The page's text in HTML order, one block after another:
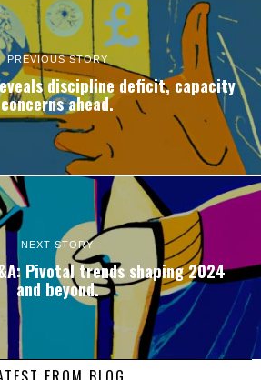
PREVIOUS STORY
discipline deficit, capacity
concerns ahead.
NEXT STORY
Pivotal trends shaping 2024
and beyond.